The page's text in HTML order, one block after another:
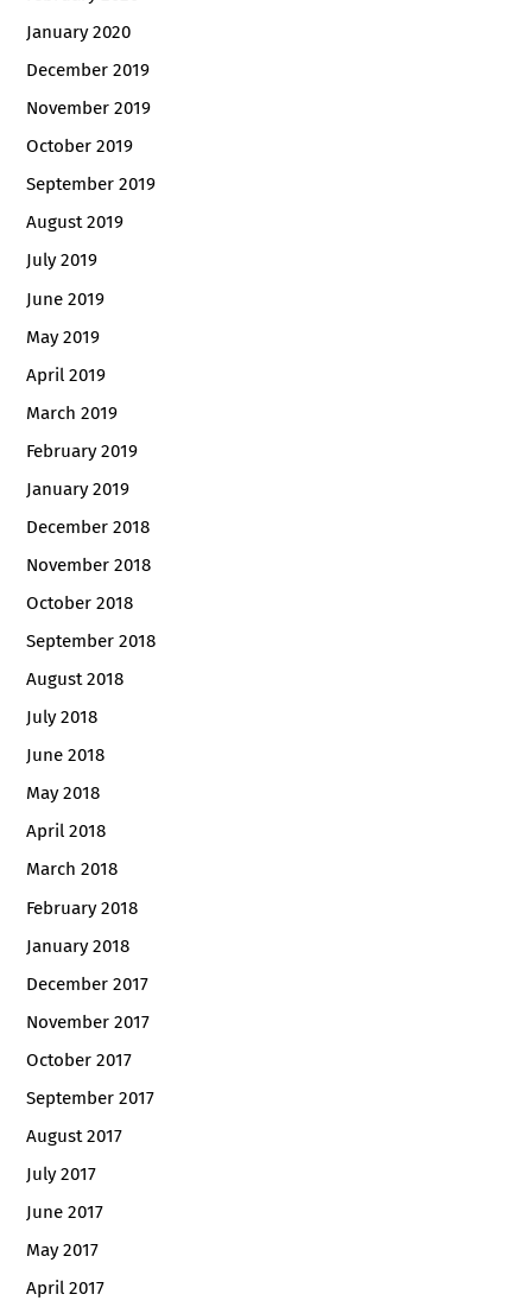
January 2020
December 2019
November 2019
October 2019
September 2019
August 2019
July 2019
June 2019
May 2019
April 2019
March 2019
February 2019
January 2019
December 2018
November 2018
October 2018
September 2018
August 2018
July 2018
June 2018
May 2018
April 2018
March 2018
February 2018
January 2018
December 2017
November 2017
October 2017
September 2017
August 2017
July 2017
June 2017
May 2017
April 2017